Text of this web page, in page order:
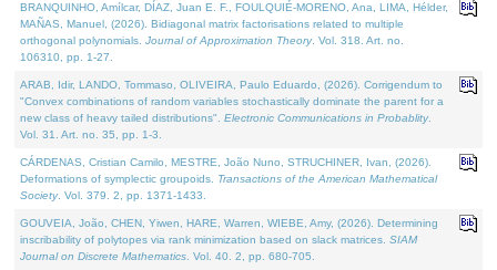
BRANQUINHO, Amílcar, DÍAZ, Juan E. F., FOULQUIÉ-MORENO, Ana, LIMA, Hélder,
MAÑAS, Manuel, (2026). Bidiagonal matrix factorisations related to multiple
orthogonal polynomials. Journal of Approximation Theory. Vol. 318. Art. no.
106310, pp. 1-27.
ARAB, Idir, LANDO, Tommaso, OLIVEIRA, Paulo Eduardo, (2026). Corrigendum to
"Convex combinations of random variables stochastically dominate the parent for a
new class of heavy tailed distributions". Electronic Communications in Probablity.
Vol. 31. Art. no. 35, pp. 1-3.
CÁRDENAS, Cristian Camilo, MESTRE, João Nuno, STRUCHINER, Ivan, (2026).
Deformations of symplectic groupoids. Transactions of the American Mathematical
Society. Vol. 379. 2, pp. 1371-1433.
GOUVEIA, João, CHEN, Yiwen, HARE, Warren, WIEBE, Amy, (2026). Determining
inscribability of polytopes via rank minimization based on slack matrices. SIAM
Journal on Discrete Mathematics . Vol. 40. 2, pp. 680-705.